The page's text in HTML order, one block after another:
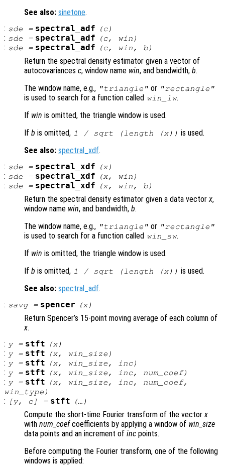
See also: sinetone.
: sde = spectral_adf (c)
: sde = spectral_adf (c, win )
: sde = spectral_adf (c, win , b)
Return the spectral density estimator given a vector of
autocovariances c, window name win, and bandwidth, b.
The window name, e.g., "triangle" or "rectangle"
is used to search for a function called win _lw.
If win is omitted, the triangle window is used.
If b is omitted, 1 / sqrt (length (x)) is used.
See also: spectral_xdf.
: sde = spectral_xdf (x)
: sde = spectral_xdf (x, win )
: sde = spectral_xdf (x, win , b)
Return the spectral density estimator given a data vector x,
window name win, and bandwidth, b.
The window name, e.g., "triangle" or "rectangle"
is used to search for a function called win _sw.
If win is omitted, the triangle window is used.
If b is omitted, 1 / sqrt (length (x)) is used.
See also: spectral_adf.
: savg= spencer (x)
Return Spencer’s 15-point moving average of each column of
x.
: y= stft (x)
: y= stft (x, win_size )
: y= stft (x, win_size , inc)
: y= stft (x, win_size , inc, num_coef)
: y= stft (x, win_size , inc, num_coef,
win_type )
: [y, c] = stft (…)
Compute the short-time Fourier transform of the vector x
with num_coefcoefficients by applying a window of win_size
data points and an increment of inc points.
Before computing the Fourier transform, one of the following
windows is applied: